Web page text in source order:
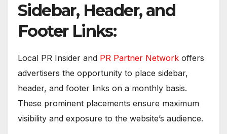
Sidebar, Header, and
Footer Links:
Local PR Insider and PR Partner Network offers
advertisers the opportunity to place sidebar,
header, and footer links on a monthly basis.
These prominent placements ensure maximum
visibility and exposure to the website’s audience.